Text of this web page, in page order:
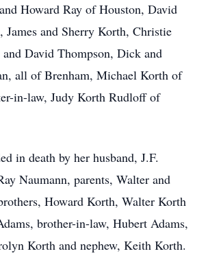
Howard Ray of Houston, David
James and Sherry Korth, Christie
David Thompson, Dick and
all of Brenham, Michael Korth of
in-law, Judy Korth Rudloff of
in death by her husband, J.F.
Naumann, parents, Walter and
Howard Korth, Walter Korth
brother-in-law, Hubert Adams,
Korth and nephew, Keith Korth.